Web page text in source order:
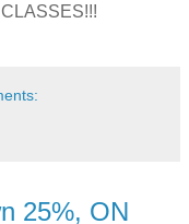
25%, ON